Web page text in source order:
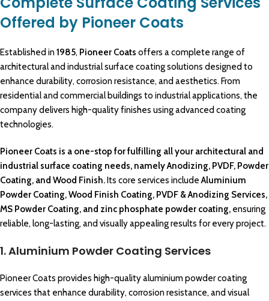
Offered by Pioneer Coats
Established in1985, Pioneer Coats offers acomplete range of
architecturaland industrial surface coating solutions designed to
enhance durability, corrosionresistance, and aesthetics. From
residentialand commercial buildings to industrial applications, the
company delivers high-qualityfinishes using advanced coating
technologies.
Pioneer Coats is a one-stop for fulfilling all your architectural and
industrial surface coating needs, namely Anodizing, PVDF, Powder
Coating, and Wood Finish. Its core services includeAluminium
Powder Coating,Wood Finish Coating, PVDF &Anodizing Services,
MS Powder Coating, and zinc phosphate powder coating, ensuring
reliable, long-lasting, and visually appealing results for every project.
1. Aluminium Powder Coating Services
Pioneer Coats provides high-quality aluminium powder coating
services that enhance durability, corrosion resistance, and visual